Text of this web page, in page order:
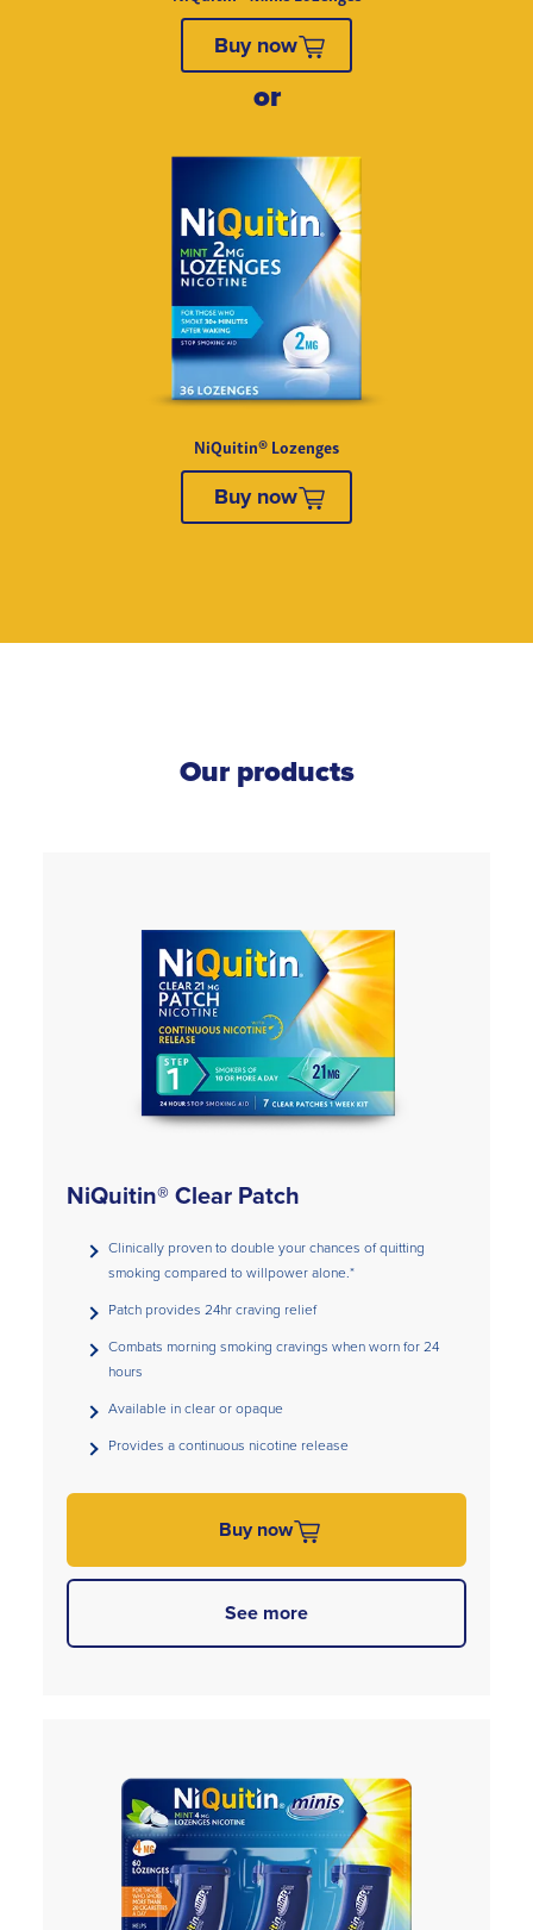
Buy now
NiQuitin® Lozenges
Buy now
Our products
NiQuitin® Clear Patch
Clinically proven to double your chances of quitting
smoking compared to willpower alone.*
Patch provides 24hr craving relief
Combats morning smoking cravings when worn for 24
hours
Available in clear or opaque
Provides a continuous nicotine release
Buy now
See more